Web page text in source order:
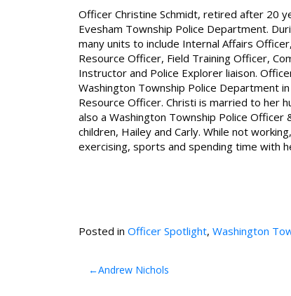
Officer Christine Schmidt, retired after 20
Evesham Township Police Department.
many units to include Internal Affairs
Resource Officer, Field Training Officer,
Instructor and Police Explorer liaison.
Washington Township Police Department
Resource Officer. Christi is married to her
also a Washington Township Police Officer
children, Hailey and Carly. While not
exercising, sports and spending time with
Posted in Officer Spotlight, Washington
PostAndrew Nichols